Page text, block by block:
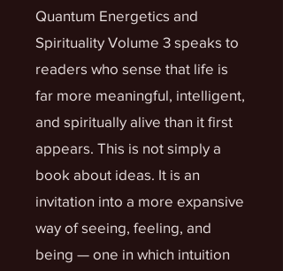
Quantum Energetics and
Spirituality Volume 3 speaks to
readers who sense that life is
far more meaningful, intelligent,
and spiritually alive than it first
appears. This is not simply a
book about ideas. It is an
invitation into a more expansive
way of seeing, feeling, and
being — one in which intuition